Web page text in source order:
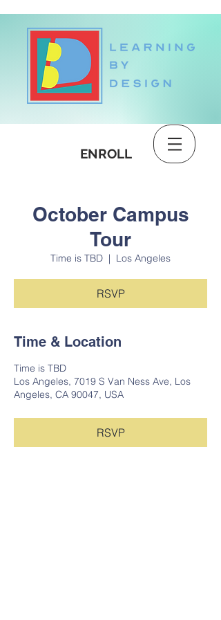
DONATE
ENROLL
October Campus
Tour
Time is TBD
  |
Los Angeles
RSVP
Time & Location
Time is TBD
Los Angeles, 7019 S Van Ness Ave, Los
Angeles, CA 90047, USA
RSVP